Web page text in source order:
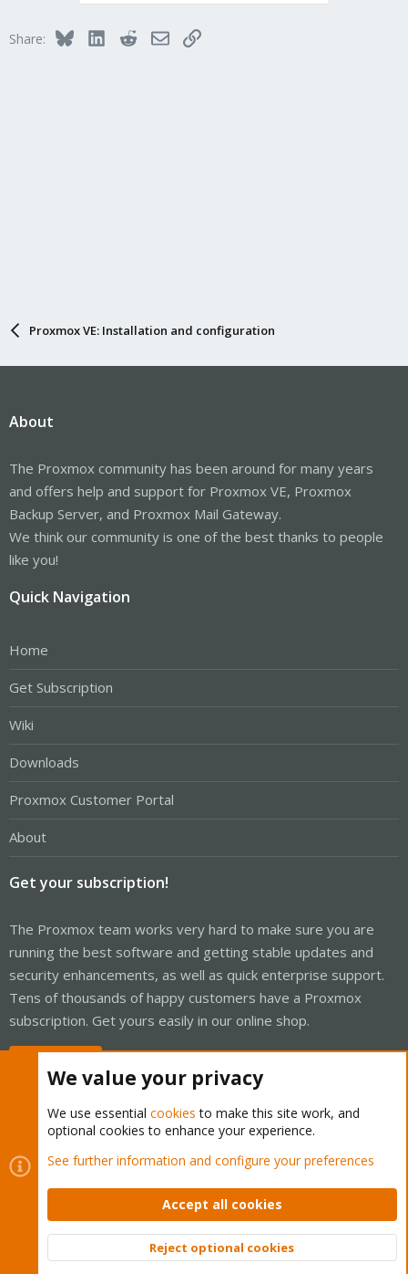
Share: BlueskyLinkedInRedditEmailLink
Proxmox VE: Installation and configuration
About
The Proxmox community has been around for many years
and offers help and support for Proxmox VE, Proxmox
Backup Server, and Proxmox Mail Gateway.
We think our community is one of the best thanks to people
like you!
Quick Navigation
Home
Get Subscription
Wiki
Downloads
Proxmox Customer Portal
About
Get your subscription!
The Proxmox team works very hard to make sure you are
running the best software and getting stable updates and
security enhancements, as well as quick enterprise support.
Tens of thousands of happy customers have a Proxmox
subscription. Get yours easily in our online shop.
Cookies
Proxmox Support Forum - Light Mode
Contact us
Terms and rules Privacy policy Help Home
Community platform by XenForo © 2010-2026 XenForo Ltd.
Top
We value your privacy
We use essential cookies to make this site work, and
optional cookies to enhance your experience.
See further information and configure your preferences
Accept all cookies
Reject optional cookies